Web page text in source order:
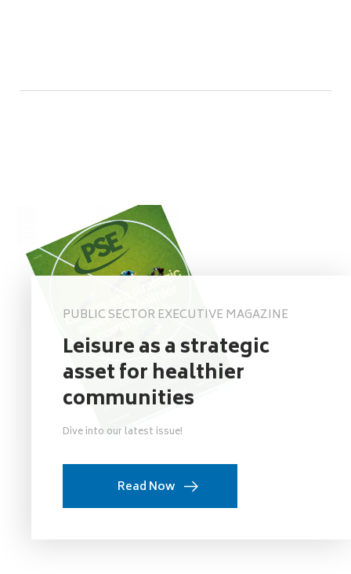
PUBLIC SECTOR EXECUTIVE MAGAZINE
Leisure as a strategic
asset for healthier
communities
Dive into our latest issue!
Read Now